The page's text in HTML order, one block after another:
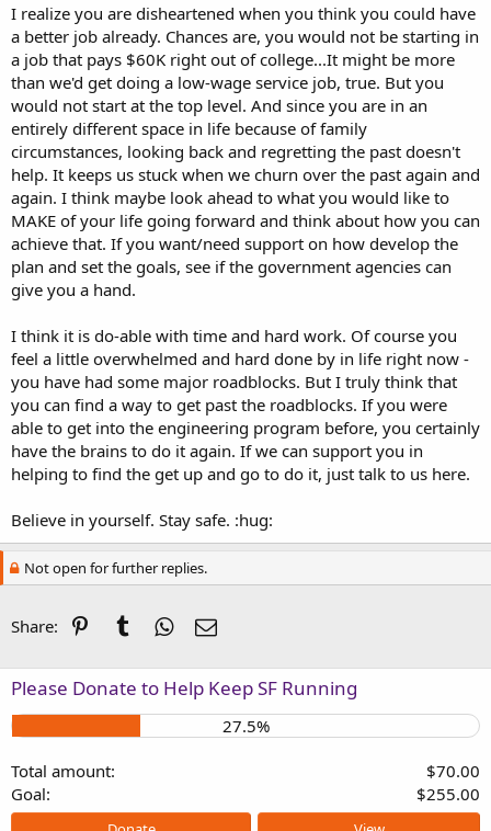
I realize you are disheartened when you think you could have
a better job already. Chances are, you would not be starting in
a job that pays $60K right out of college...It might be more
than we'd get doing a low-wage service job, true. But you
would not start at the top level. And since you are in an
entirely different space in life because of family
circumstances, looking back and regretting the past doesn't
help. It keeps us stuck when we churn over the past again and
again. I think maybe look ahead to what you would like to
MAKE of your life going forward and think about how you can
achieve that. If you want/need support on how develop the
plan and set the goals, see if the government agencies can
give you a hand.
I think it is do-able with time and hard work. Of course you
feel a little overwhelmed and hard done by in life right now -
you have had some major roadblocks. But I truly think that
you can find a way to get past the roadblocks. If you were
able to get into the engineering program before, you certainly
have the brains to do it again. If we can support you in
helping to find the get up and go to do it, just talk to us here.
Believe in yourself. Stay safe. :hug:
Not open for further replies.
Share: PinterestTumblrWhatsApp
Email
Please Donate to Help Keep SF Running
27.5%
Total amount
$70.00
Goal
$255.00